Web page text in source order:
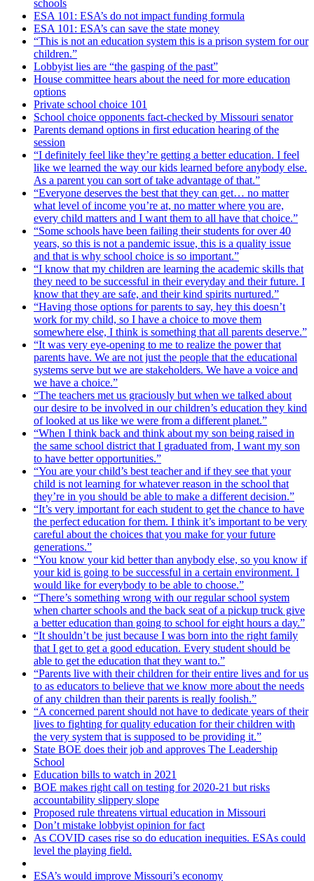
schools
ESA 101: ESA’s do not impact funding formula
ESA 101: ESA’s can save the state money
“This is not an education system this is a prison system for our
children.”
Lobbyist lies are “the gasping of the past”
House committee hears about the need for more education
options
Private school choice 101
School choice opponents fact-checked by Missouri senator
Parents demand options in first education hearing of the
session
“I definitely feel like they’re getting a better education. I feel
like we learned the way our kids learned before anybody else.
As a parent you can sort of take advantage of that.”
“Everyone deserves the best that they can get… no matter
what level of income you’re at, no matter where you are,
every child matters and I want them to all have that choice.”
“Some schools have been failing their students for over 40
years, so this is not a pandemic issue, this is a quality issue
and that is why school choice is so important.”
“I know that my children are learning the academic skills that
they need to be successful in their everyday and their future. I
know that they are safe, and their kind spirits nurtured.”
“Having those options for parents to say, hey this doesn’t
work for my child, so I have a choice to move them
somewhere else, I think is something that all parents deserve.”
“It was very eye-opening to me to realize the power that
parents have. We are not just the people that the educational
systems serve but we are stakeholders. We have a voice and
we have a choice.”
“The teachers met us graciously but when we talked about
our desire to be involved in our children’s education they kind
of looked at us like we were from a different planet.”
“When I think back and think about my son being raised in
the same school district that I graduated from, I want my son
to have better opportunities.”
“You are your child’s best teacher and if they see that your
child is not learning for whatever reason in the school that
they’re in you should be able to make a different decision.”
“It’s very important for each student to get the chance to have
the perfect education for them. I think it’s important to be very
careful about the choices that you make for your future
generations.”
“You know your kid better than anybody else, so you know if
your kid is going to be successful in a certain environment. I
would like for everybody to be able to choose.”
“There’s something wrong with our regular school system
when charter schools and the back seat of a pickup truck give
a better education than going to school for eight hours a day.”
“It shouldn’t be just because I was born into the right family
that I get to get a good education. Every student should be
able to get the education that they want to.”
“Parents live with their children for their entire lives and for us
to as educators to believe that we know more about the needs
of any children than their parents is really foolish.”
“A concerned parent should not have to dedicate years of their
lives to fighting for quality education for their children with
the very system that is supposed to be providing it.”
State BOE does their job and approves The Leadership
School
Education bills to watch in 2021
BOE makes right call on testing for 2020-21 but risks
accountability slippery slope
Proposed rule threatens virtual education in Missouri
Don’t mistake lobbyist opinion for fact
As COVID cases rise so do education inequities. ESAs could
level the playing field.
ESA’s would improve Missouri’s economy